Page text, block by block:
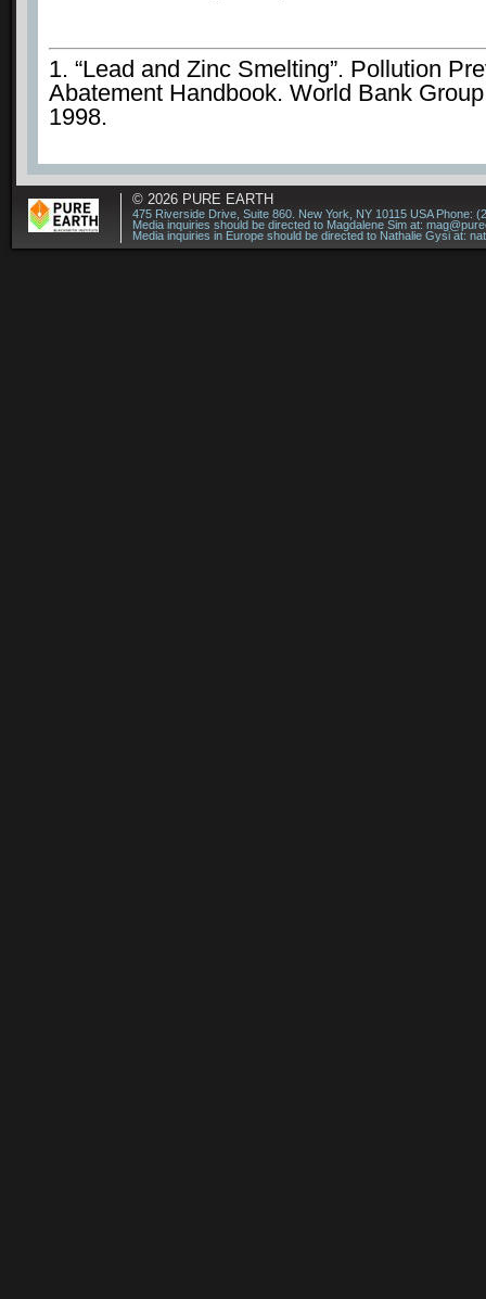
1. “Lead and Zinc Smelting”. Pollution
Abatement Handbook. World Bank
1998.
© 2026 PURE EARTH
475 Riverside Drive, Suite 860. New York, NY 10115 USA Phone:
Media inquiries should be directed to Magdalene Sim at:
Media inquiries in Europe should be directed to Nathalie Gysi at: